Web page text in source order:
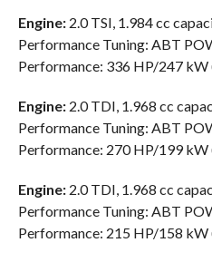
Engine:2.0 TSI, 1.984 cc
Performance Tuning: ABT
Performance: 336 HP/247
Engine:2.0 TDI, 1.968 cc
Performance Tuning: ABT
Performance: 270 HP/199
Engine:2.0 TDI, 1.968 cc
Performance Tuning: ABT
Performance: 215 HP/158